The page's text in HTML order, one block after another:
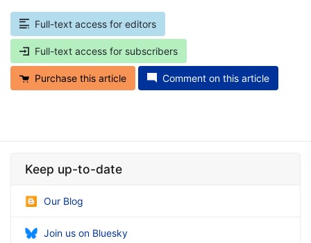
Full-text access for editors
Full-text access for subscribers
Purchase this article Comment on this article
Keep up-to-date
Our Blog
Join us on Bluesky